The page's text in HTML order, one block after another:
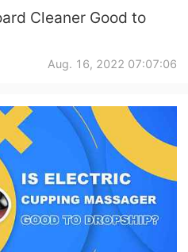
Cleaner Good to
Aug. 16, 2022 07:07:06